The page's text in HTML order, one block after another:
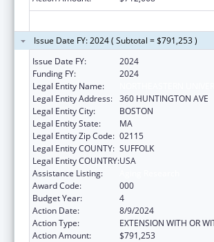
Issue Date FY: 2024 ( Subtotal = $791,253 )
Issue Date FY:
2024
Funding FY:
2024
Legal Entity Name:
Legal Entity Address: 360 HUNTINGTON AVE
Legal Entity City:
BOSTON
Legal Entity State:
MA
Legal Entity Zip Code: 02115
Legal Entity COUNTY: SUFFOLK
Legal Entity COUNTRY:USA
Assistance Listing:
Award Code:
000
Budget Year:
4
Action Date:
8/9/2024
Action Type:
EXTENSION WITH OR
Action Amount:
$791,253